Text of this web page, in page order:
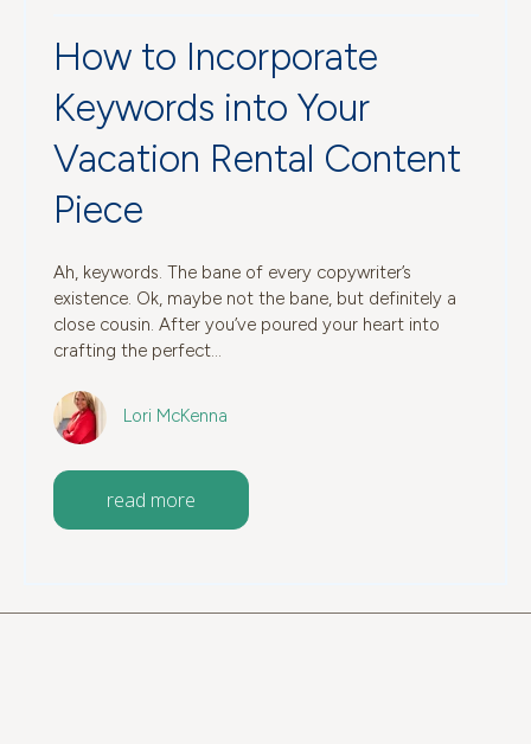
How to Incorporate
Keywords into Your
Vacation Rental Content
Piece
Ah, keywords. The bane of every copywriter’s
existence. Ok, maybe not the bane, but definitely a
close cousin. After you’ve poured your heart into
crafting the perfect...
Lori McKenna
read more